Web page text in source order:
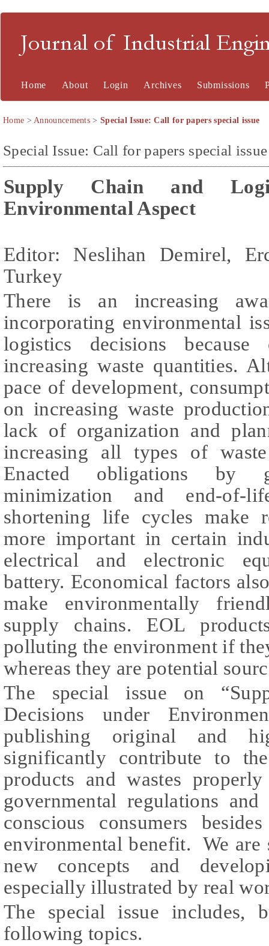
Journal of Industrial
Home About Login Archives Submissions
Home >Announcements > Special Issue: Call for papers special issue
Special Issue: Call for papers special issue
Supply Chain and
Environmental Aspect
Editor: Neslihan Demirel,
Turkey
There is an increasing
incorporating environmental
logistics decisions
increasing waste quantities.
pace of development,
on increasing waste
lack of organization and
increasing all types of
Enacted obligations by
minimization and end-of-
shortening life cycles make
more important in certain
electrical and electronic
battery. Economical factors
make environmentally
supply chains. EOL
polluting the environment if
whereas they are potential
The special issue on
Decisions under
publishing original and
significantly contribute to
products and wastes
governmental regulations
conscious consumers
environmental benefit. We are
new concepts and
especially illustrated by real
The special issue
following topics.